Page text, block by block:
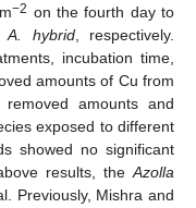
−2 on the fourth day to
A. hybrid, respectively.
incubation time,
amounts of Cu from
amounts and
exposed to different
showed no significant
results, theAzolla
Previously, Mishra and